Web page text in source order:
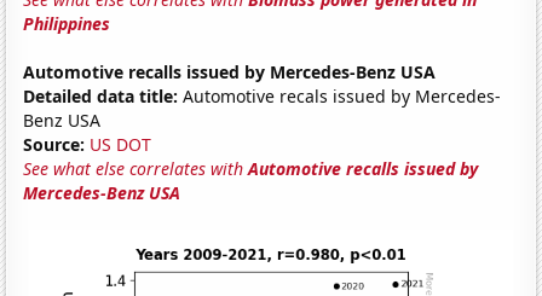
Philippines
Automotive recalls issued by Mercedes-Benz USA
Detailed data title: Automotive recals issued by Mercedes-
Benz USA
Source: US DOT
See what else correlates withAutomotive recalls issued by
Mercedes-Benz USA